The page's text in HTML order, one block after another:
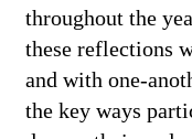
throughout the
these reflections
and with one-
the key ways